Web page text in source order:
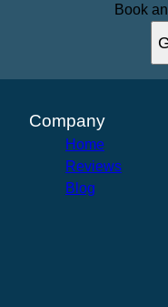
Book
Company
Home
Reviews
Blog